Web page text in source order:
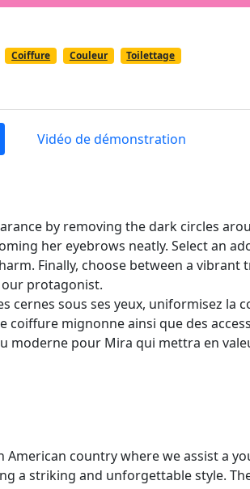
Coiffure Couleur Toilettage
Vidéo de démonstration
by removing the dark circles
her eyebrows neatly. Select an
Finally, choose between a
protagonist.
cernes sous ses yeux, uniformisez la
coiffure mignonne ainsi que des
moderne pour Mira qui mettra en
American country where we assist a
a striking and unforgettable style.